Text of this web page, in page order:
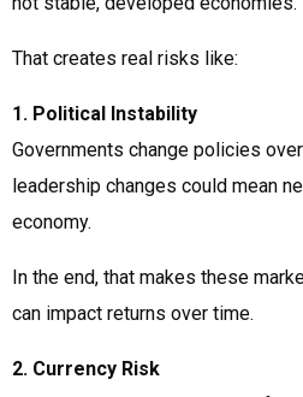
That creates real risks like:
1. Political Instability
Governments change policies
leadership changes could mean
economy.
In the end, that makes these
can impact returns over time.
2. Currency Risk